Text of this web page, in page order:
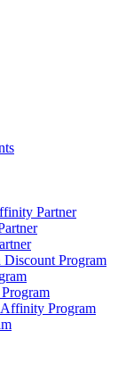
Partner
Program
Affinity Program